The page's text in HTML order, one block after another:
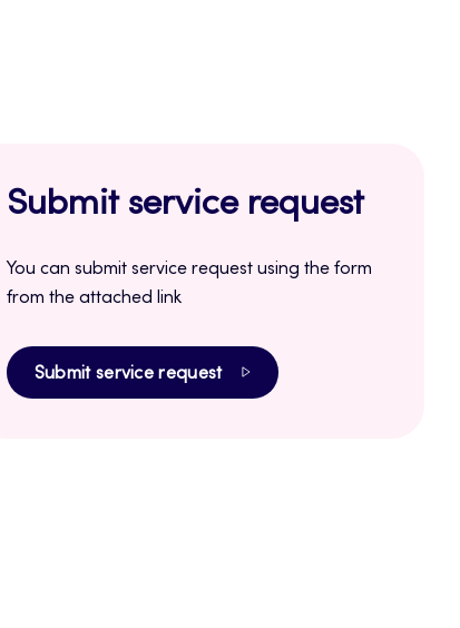
Submit service request
You can submit service request using the form
from the attached link
Submit service request